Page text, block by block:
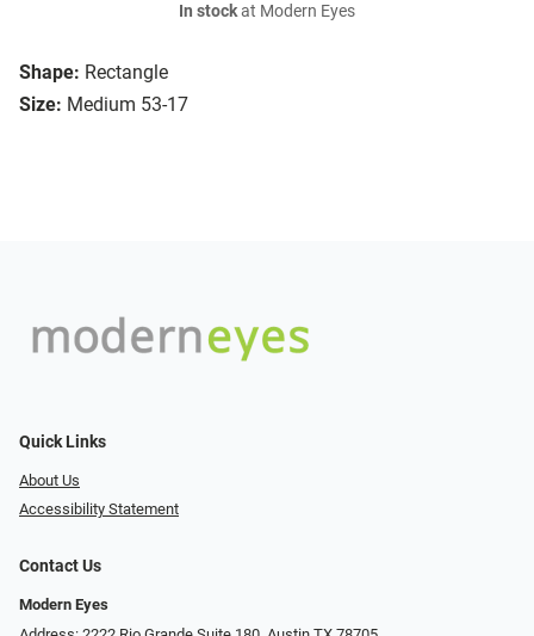
Shape: Rectangle
Size: Medium 53-17
In stockat Modern Eyes
Quick Links
About Us
Accessibility Statement
Contact Us
Modern Eyes